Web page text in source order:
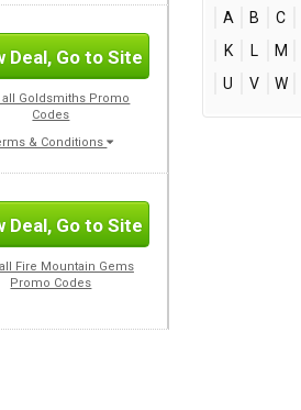
Deal, Go to Site
all Goldsmiths Promo
Codes
& Conditions
Deal, Go to Site
Fire Mountain Gems
Promo Codes
A B C
K
L M
U
V W